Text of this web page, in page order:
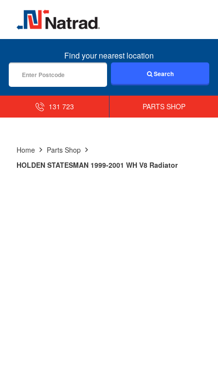
MENU
Find your nearest location
Search
131 723 PARTS SHOP
Home
Parts Shop
HOLDEN STATESMAN 1999-2001 WH V8 Radiator